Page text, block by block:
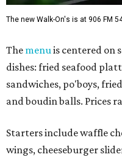
The new Walk-On's is at 906 FM
The menuis centered on
dishes: fried seafood
sandwiches, po'boys,
and boudin balls. Prices
Starters include waffle
wings, cheeseburger